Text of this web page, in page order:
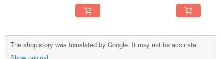
The shop story was translated by Google. It may not be accurate.